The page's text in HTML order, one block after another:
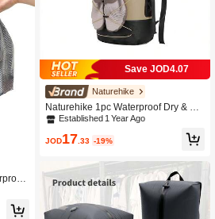
Out
Save JOD4.07
Naturehike
Naturehike 1pc Waterproof Dry & We
t Separation Backpack, 20/30/40L W
oating
Established 1 Year Ago
JOD17 .33 -19%